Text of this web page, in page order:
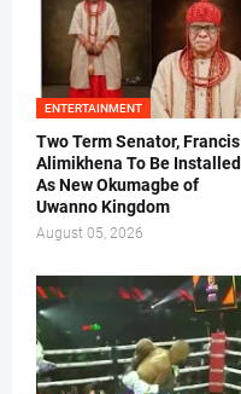
ENTERTAINMENT
Two Term Senator, Francis
Alimikhena To Be Installed
As New Okumagbe of
Uwanno Kingdom
August 05, 2026